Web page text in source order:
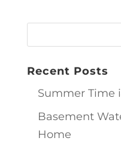
Recent Posts
Summer Time
Basement
Home